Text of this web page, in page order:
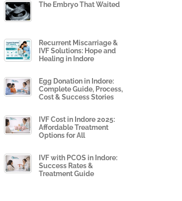
The Embryo That Waited
Recurrent Miscarriage &
IVF Solutions: Hope and
Healing in Indore
Egg Donation in Indore:
Complete Guide, Process,
Cost & Success Stories
IVF Cost in Indore 2025:
Affordable Treatment
Options for All
IVF with PCOS in Indore:
Success Rates &
Treatment Guide